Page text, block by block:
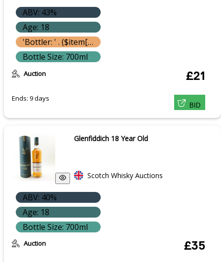
ABV: 43%
Age: 18
'Bottler: ' . ($item['bottle']['bottler'] ? $item['bottle']['bottler']['name'] : '') }}
Bottle Size: 700ml
Auction
Ends: 9 days
£21
BID
Glenfiddich 18 Year Old
Scotch Whisky Auctions
ABV: 40%
Age: 18
Bottle Size: 700ml
Auction £35